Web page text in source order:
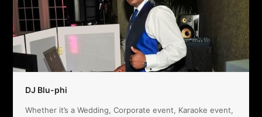
DJ Blu-phi
Whether it’s a Wedding, Corporate event, Karaoke event,